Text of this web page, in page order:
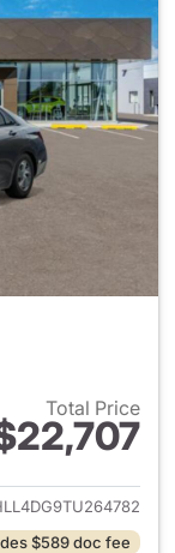
Total Price
for 2026
$589 doc fee